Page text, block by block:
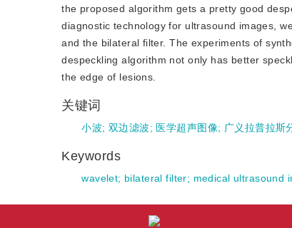
the proposed algorithm gets a pretty good
diagnostic technology for ultrasound images,
and the bilateral filter. The experiments of
despeckling algorithm not only has better
the edge of lesions.
关键词
小波; 双边滤波; 医学超声图像; 广义拉普拉斯
Keywords
wavelet; bilateral filter; medical ultrasound